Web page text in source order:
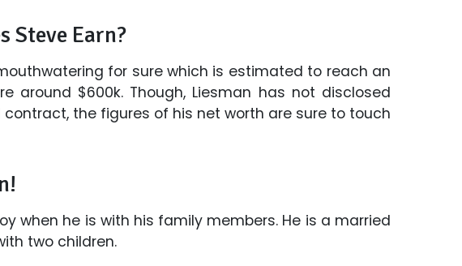
Steve Earn?
for sure which is estimated to reach an
around $600k. Though, Liesman has not disclosed
the figures of his net worth are sure to touch
when he is with his family members. He is a married
two children.